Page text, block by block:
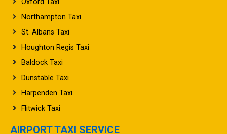
Northampton Taxi
St. Albans Taxi
Houghton Regis Taxi
Baldock Taxi
Dunstable Taxi
Harpenden Taxi
Flitwick Taxi